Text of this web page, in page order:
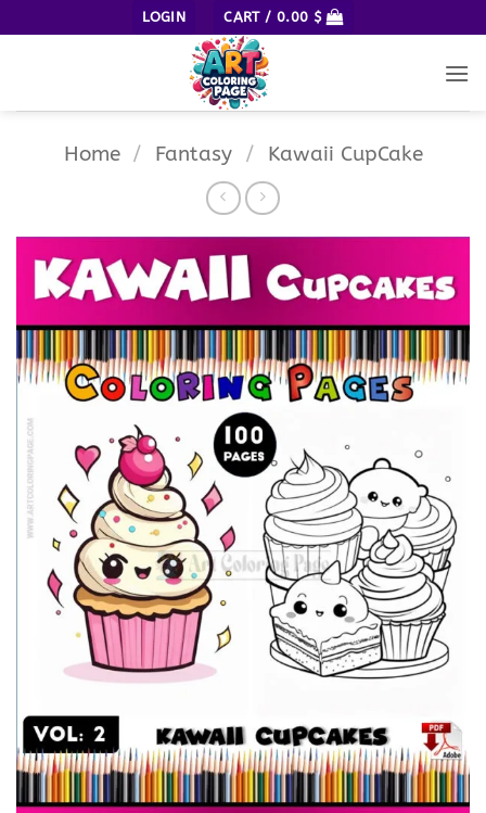
to
LOGIN CART / 0.00 $
Home / Fantasy / Kawaii CupCake